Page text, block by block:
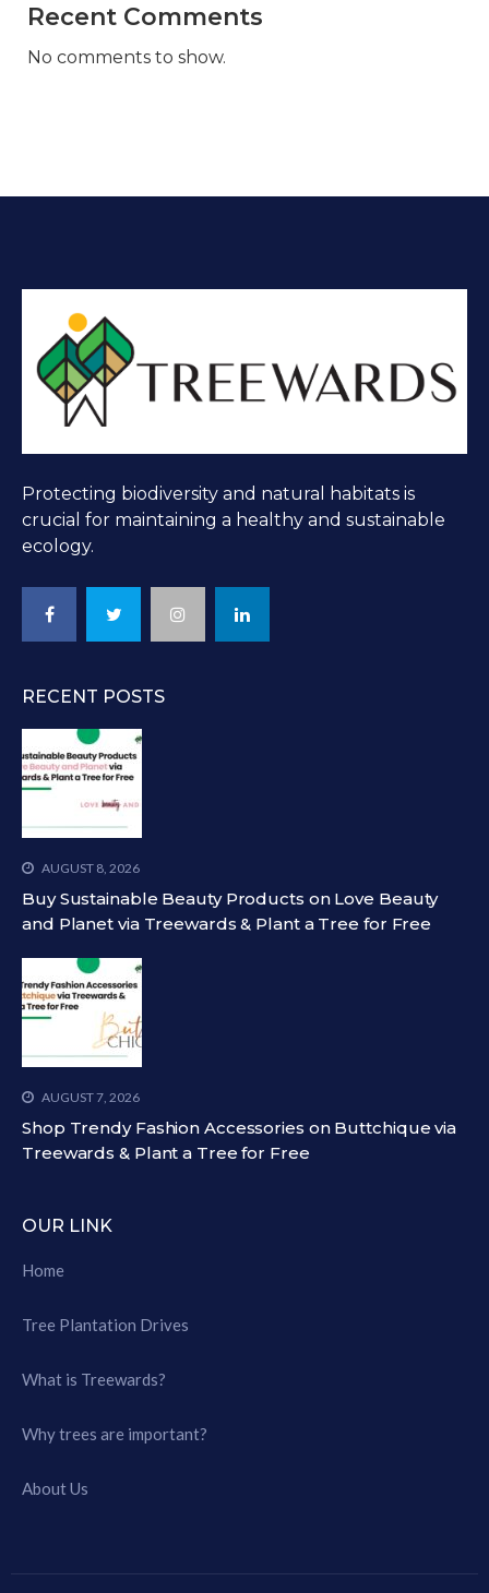
Recent Comments
No comments to show.
Protecting biodiversity and natural habitats is
crucial for maintaining a healthy and sustainable
ecology.
RECENT POSTS
AUGUST 8, 2026
Buy Sustainable Beauty Products on Love Beauty
and Planet via Treewards & Plant a Tree for Free
AUGUST 7, 2026
Shop Trendy Fashion Accessories on Buttchique via
Treewards & Plant a Tree for Free
OUR LINK
Home
Tree Plantation Drives
What is Treewards?
Why trees are important?
About Us